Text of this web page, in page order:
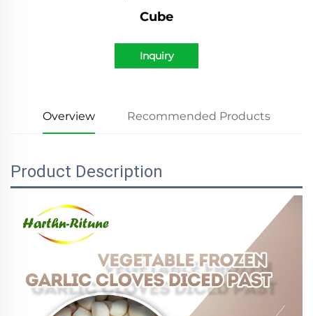
Cube
Inquiry
Overview Recommended Products
Product Description